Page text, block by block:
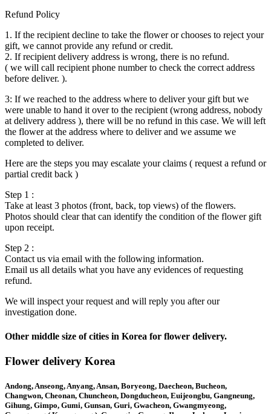
Refund Policy
1. If the recipient decline to take the flower or chooses to reject your
gift, we cannot provide any refund or credit.
2. If recipient delivery address is wrong, there is no refund.
( we will call recipient phone number to check the correct address
before deliver. ).
3: If we reached to the address where to deliver your gift but we
were unable to hand it over to the recipient (wrong address, nobody
at delivery address ), there will be no refund in this case. We will left
the flower at the address where to deliver and we assume we
completed to deliver.
Here are the steps you may escalate your claims ( request a refund or
partial credit back )
Step 1 :
Take at least 3 photos (front, back, top views) of the flowers.
Photos should clear that can identify the condition of the flower gift
upon receipt.
Step 2 :
Contact us via email with the following information.
Email us all details what you have any evidences of requesting
refund.
We will inspect your request and will reply you after our
investigation done.
Other middle size of cities in Korea for flower delivery.
Flower delivery Korea
Andong, Anseong, Anyang, Ansan, Boryeong, Daecheon, Bucheon,
Changwon, Cheonan, Chuncheon, Dongducheon, Euijeongbu, Gangneung,
Gihung, Gimpo, Gumi, Gunsan, Guri, Gwacheon, Gwangmyeong,